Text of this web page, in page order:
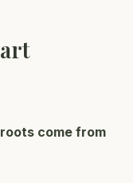
roots come from